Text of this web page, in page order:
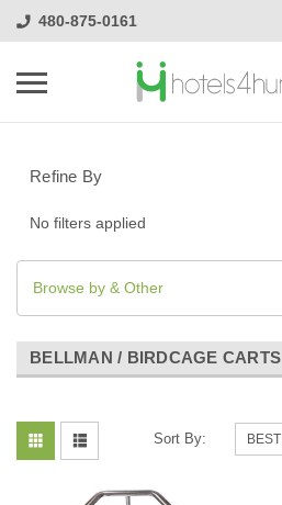
480-875-0161
Refine By
No filters applied
Browse by & Other
BELLMAN / BIRDCAGE CARTS
Sort By: